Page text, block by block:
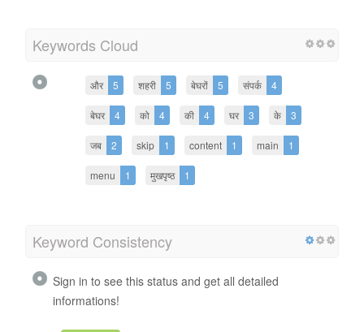
Keywords Cloud
और 5 शहरी 5 बेघरों 5 संपर्क 4
बेघर 4 को 4 की 4 घर 3 के 3
जब 2 skip 1 content 1 main 1
menu 1 मुखपृष्ठ 1
Keyword Consistency
Sign in to see this status and get all detailed
informations!